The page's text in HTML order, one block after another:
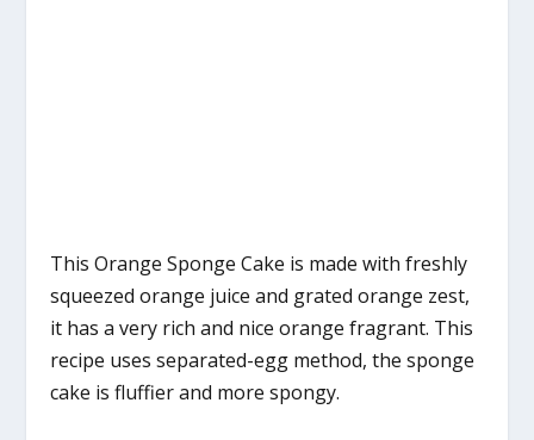
This Orange Sponge Cake is made with freshly
squeezed orange juice and grated orange zest,
it has a very rich and nice orange fragrant. This
recipe uses separated-egg method, the sponge
cake is fluffier and more spongy.